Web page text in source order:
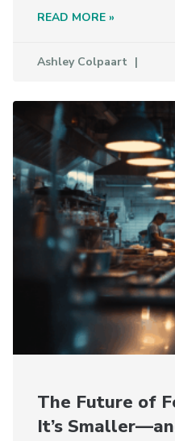
READ MORE »
Ashley Colpaart
The Future of
It’s